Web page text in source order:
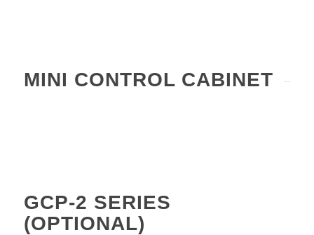
MINI CONTROL CABINET
GCP-2 SERIES
(OPTIONAL)